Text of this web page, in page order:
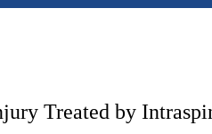
Treated by